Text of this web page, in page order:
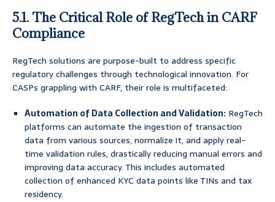
5.1. The Critical Role of RegTech in CARF
Compliance
RegTech solutions are purpose-built to address specific
regulatory challenges through technological innovation. For
CASPs grappling with CARF, their role is multifaceted:
Automation of Data Collection and Validation: RegTech
platforms can automate the ingestion of transaction
data from various sources, normalize it, and apply real-
time validation rules, drastically reducing manual errors and
improving data accuracy. This includes automated
collection of enhanced KYC data points like TINs and tax
residency.